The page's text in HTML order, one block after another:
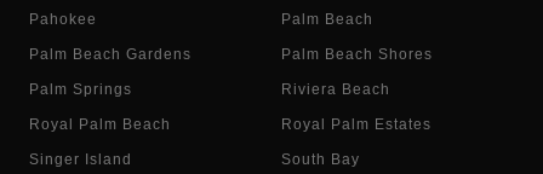
Pahokee Palm Beach
Palm Beach Gardens Palm Beach Shores
Palm Springs Riviera Beach
Royal Palm Beach Royal Palm Estates
Singer Island South Bay